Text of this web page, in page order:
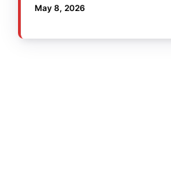
May 8, 2026